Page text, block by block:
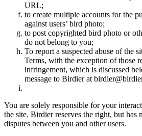
URL;
to create multiple accounts for the
against users’ bird photo;
to post copyrighted bird photo or
do not belong to you;
To report a suspected abuse of the
Terms, with the exception of those
infringement, which is discussed
message to Birdier at
You are solely responsible for your
the site. Birdier reserves the right, but
disputes between you and other users.